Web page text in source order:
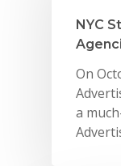
NYC
On
a